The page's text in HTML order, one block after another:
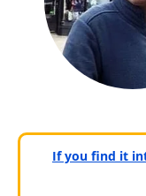
If you find it